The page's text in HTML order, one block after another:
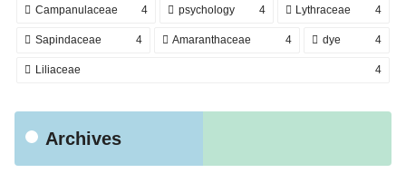
Campanulaceae 4 psychology 4 Lythraceae 4
Sapindaceae 4 Amaranthaceae 4 dye 4
Liliaceae 4
Archives